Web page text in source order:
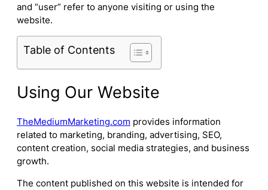
and “user” refer to anyone visiting or using the
website.
Table of Contents
Using Our Website
TheMediumMarketing.com provides information
related to marketing, branding, advertising, SEO,
content creation, social media strategies, and business
growth.
The content published on this website is intended for